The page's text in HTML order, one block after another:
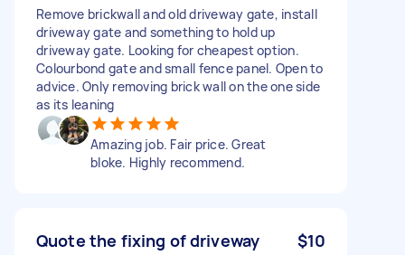
Remove brickwall and old driveway gate, install
driveway gate and something to hold up
driveway gate. Looking for cheapest option.
Colourbond gate and small fence panel. Open to
advice. Only removing brick wall on the one side
as its leaning
Amazing job. Fair price. Great
bloke. Highly recommend.
Quote the fixing of driveway
$10